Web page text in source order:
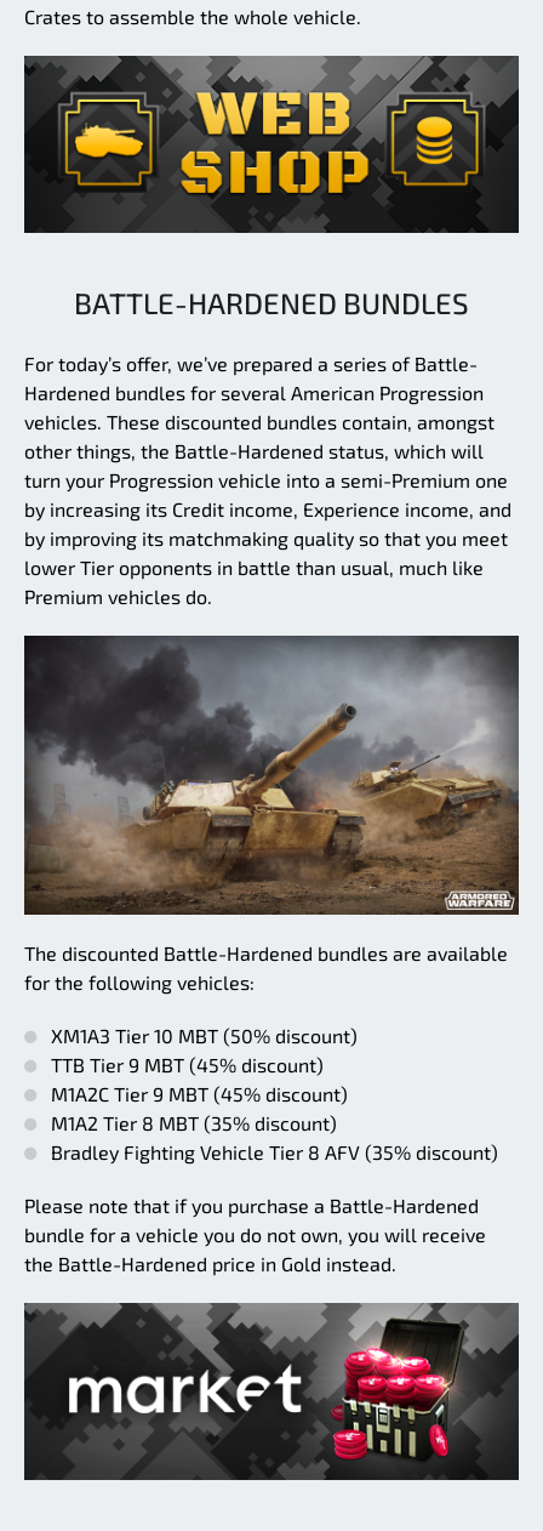
Crates to assemble the whole vehicle.
BATTLE-HARDENED BUNDLES
For today’s offer, we’ve prepared a series of Battle-
Hardened bundles for several American Progression
vehicles. These discounted bundles contain, amongst
other things, the Battle-Hardened status, which will
turn your Progression vehicle into a semi-Premium one
by increasing its Credit income, Experience income, and
by improving its matchmaking quality so that you meet
lower Tier opponents in battle than usual, much like
Premium vehicles do.
The discounted Battle-Hardened bundles are available
for the following vehicles:
XM1A3 Tier 10 MBT (50% discount)
TTB Tier 9 MBT (45% discount)
M1A2C Tier 9 MBT (45% discount)
M1A2 Tier 8 MBT (35% discount)
Bradley Fighting Vehicle Tier 8 AFV (35% discount)
Please note that if you purchase a Battle-Hardened
bundle for a vehicle you do not own, you will receive
the Battle-Hardened price in Gold instead.